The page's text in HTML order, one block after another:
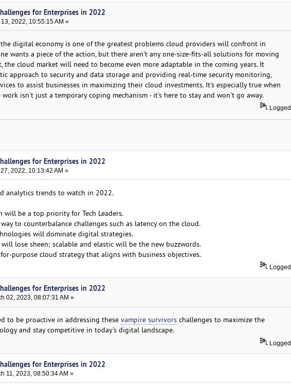
for Enterprises in 2022
2022, 10:55:15 AM »
digital economy is one of the greatest problems cloud providers will confront in
wants a piece of the action, but there aren't any one-size-fits-all solutions for moving
the cloud market will need to become even more adaptable in the coming years. It
approach to security and data storage and providing real-time security monitoring,
to assist businesses in maximizing their cloud investments. It's especially true when
isn't just a temporary coping mechanism - it's here to stay and won't go away.
Logged
for Enterprises in 2022
2022, 10:13:42 AM »
analytics trends to watch in 2022.
will be a top priority for Tech Leaders.
to counterbalance challenges such as latency on the cloud.
will dominate digital strategies.
lose sheen; scalable and elastic will be the new buzzwords.
purpose cloud strategy that aligns with business objectives.
Logged
for Enterprises in 2022
02, 2023, 08:07:31 AM »
to be proactive in addressing these vampire survivorschallenges to maximize the
and stay competitive in today's digital landscape.
Logged
for Enterprises in 2022
11, 2023, 08:50:34 AM »